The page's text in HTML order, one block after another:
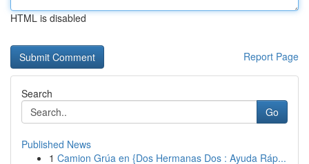
HTML is disabled
Report Page
Search
Go
Published News
1 Camion Grúa en {Dos Hermanas Dos : Ayuda Ráp...